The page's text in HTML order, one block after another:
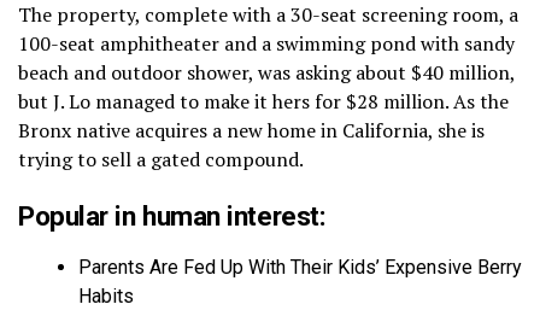
The property, complete with a 30-seat screening room, a
100-seat amphitheater and a swimming pond with sandy
beach and outdoor shower, was asking about $40 million,
but J. Lo managed to make it hers for $28 million. As the
Bronx native acquires a new home in California, she is
trying to sell a gated compound.
Popular in human interest:
Parents Are Fed Up With Their Kids’ Expensive Berry
Habits